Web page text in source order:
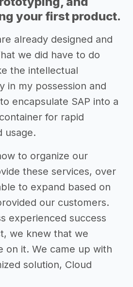
your first product.
already designed and
we did have to do
the intellectual
in my possession and
encapsulate SAP into a
for rapid
usage.
to organize our
these services, over
to expand based on
our customers.
experienced success
we knew that we
on it. We came up with
solution, Cloud